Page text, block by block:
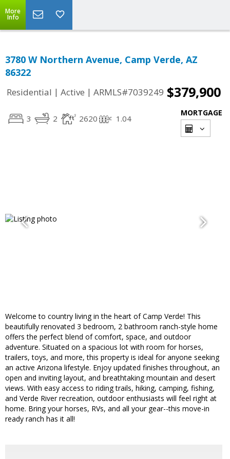
More
Info
3780 W Northern Avenue, Camp Verde, AZ
86322
Residential | Active | ARMLS#7039249 $379,900
3 2 2620 1.04
MORTGAGE
Welcome to country living in the heart of Camp Verde! This
beautifully renovated 3 bedroom, 2 bathroom ranch-style home
offers the perfect blend of comfort, space, and outdoor
adventure. Situated on a spacious lot with room for horses,
trailers, toys, and more, this property is ideal for anyone seeking
an active Arizona lifestyle. Enjoy updated finishes throughout, an
open and inviting layout, and breathtaking mountain and desert
views. With easy access to riding trails, hiking, camping, fishing,
and Verde River recreation, outdoor enthusiasts will feel right at
home. Bring your horses, RVs, and all your gear--this move-in
ready ranch has it all!